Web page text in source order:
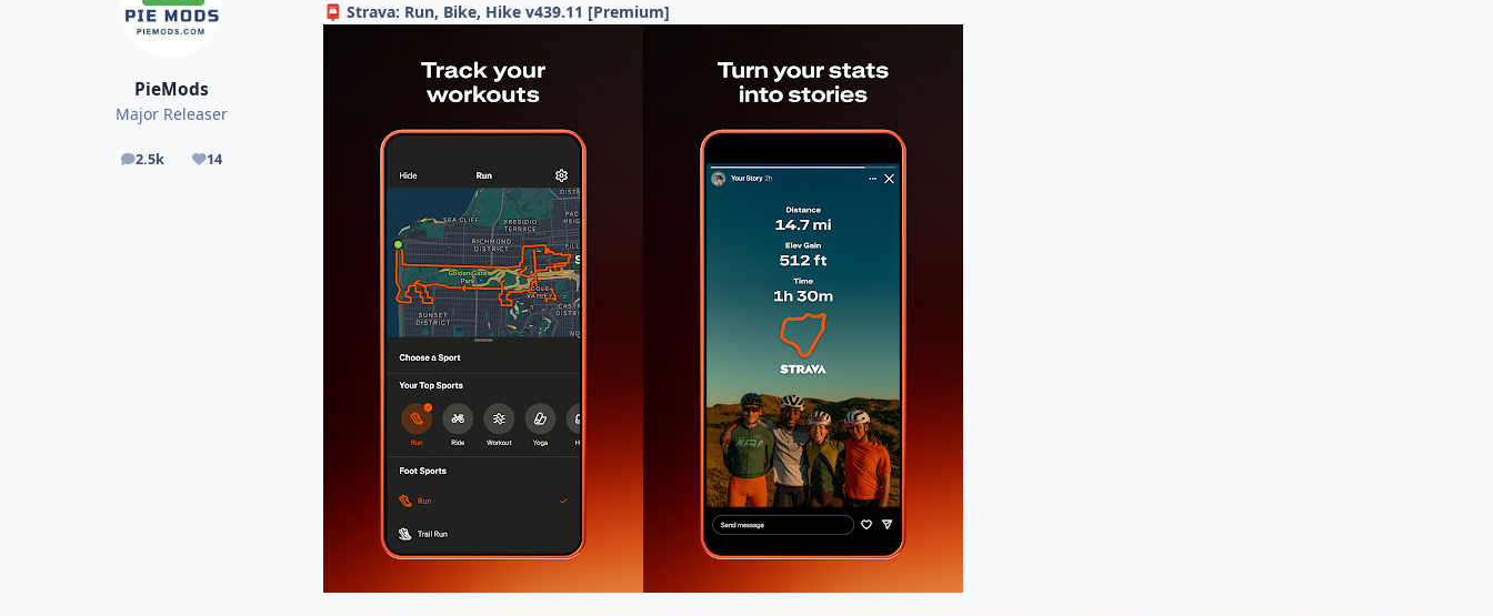
PieMods
Major Releaser
2.5k
posts 14
Reputation
📮 Strava: Run, Bike, Hike v439.11 [Premium]